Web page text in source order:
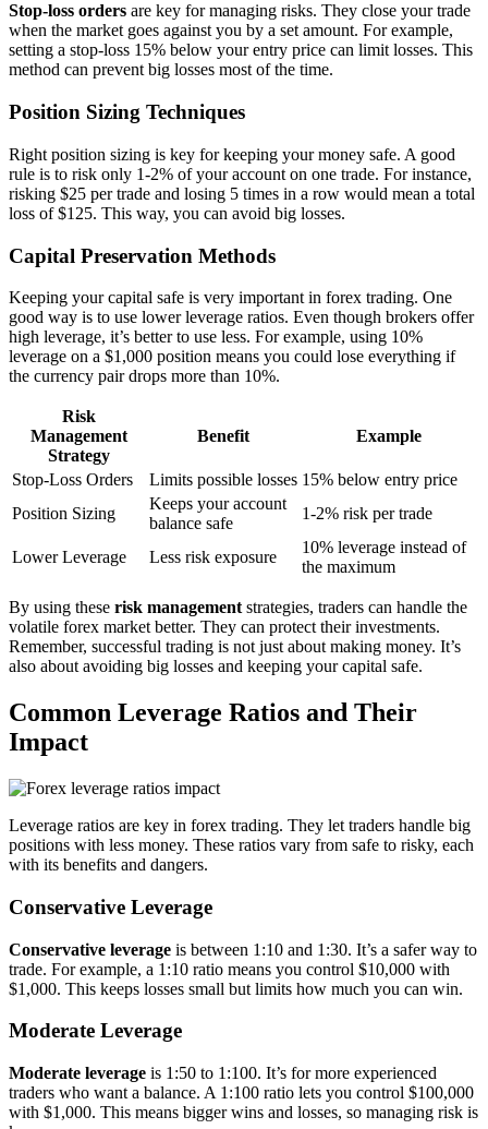
Stop-loss orders are key for managing risks. They close your trade
when the market goes against you by a set amount. For example,
setting a stop-loss 15% below your entry price can limit losses. This
method can prevent big losses most of the time.
Position Sizing Techniques
Right position sizing is key for keeping your money safe. A good
rule is to risk only 1-2% of your account on one trade. For instance,
risking $25 per trade and losing 5 times in a row would mean a total
loss of $125. This way, you can avoid big losses.
Capital Preservation Methods
Keeping your capital safe is very important in forex trading. One
good way is to use lower leverage ratios. Even though brokers offer
high leverage, it’s better to use less. For example, using 10%
leverage on a $1,000 position means you could lose everything if
the currency pair drops more than 10%.
Risk
Management
Strategy
Benefit Example
Stop-Loss Orders Limits possible losses 15% below entry price
Position Sizing
Keeps your account
balance safe
1-2% risk per trade
Lower Leverage Less risk exposure
10% leverage instead of
the maximum
By using these risk management strategies, traders can handle the
volatile forex market better. They can protect their investments.
Remember, successful trading is not just about making money. It’s
also about avoiding big losses and keeping your capital safe.
Common Leverage Ratios and Their
Impact
Leverage ratios are key in forex trading. They let traders handle big
positions with less money. These ratios vary from safe to risky, each
with its benefits and dangers.
Conservative Leverage
Conservative leverage is between 1:10 and 1:30. It’s a safer way to
trade. For example, a 1:10 ratio means you control $10,000 with
$1,000. This keeps losses small but limits how much you can win.
Moderate Leverage
Moderate leverage is 1:50 to 1:100. It’s for more experienced
traders who want a balance. A 1:100 ratio lets you control $100,000
with $1,000. This means bigger wins and losses, so managing risk is